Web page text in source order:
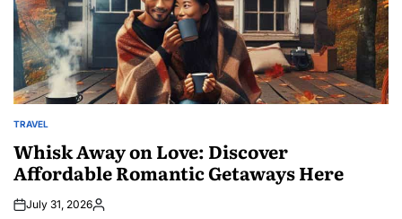
POSTED
TRAVEL
Whisk Away on Love: Discover
Affordable Romantic Getaways Here
July 31, 2026Posted